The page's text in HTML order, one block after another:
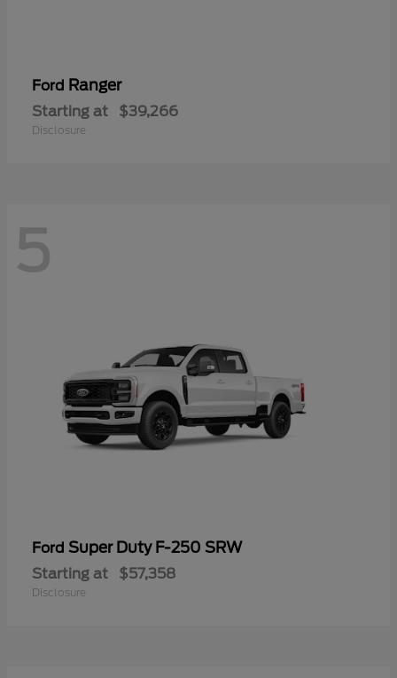
Ford Ranger
Starting at $39,266
Disclosure
5
Ford Super Duty F-250 SRW
Starting at $57,358
Disclosure